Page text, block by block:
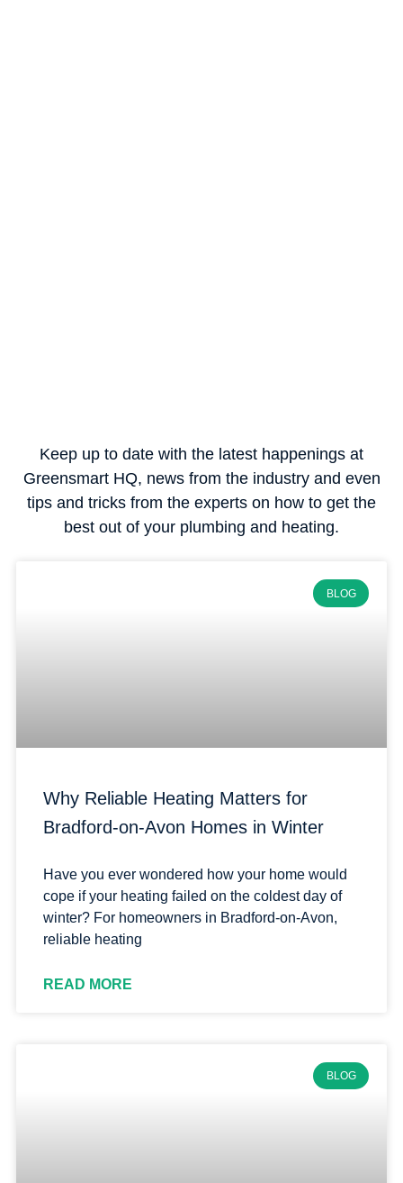
Keep up to date with the latest happenings at
Greensmart HQ, news from the industry and even
tips and tricks from the experts on how to get the
best out of your plumbing and heating.
BLOG
Why Reliable Heating Matters for
Bradford-on-Avon Homes in Winter
Have you ever wondered how your home would
cope if your heating failed on the coldest day of
winter? For homeowners in Bradford-on-Avon,
reliable heating
READ MORE
BLOG